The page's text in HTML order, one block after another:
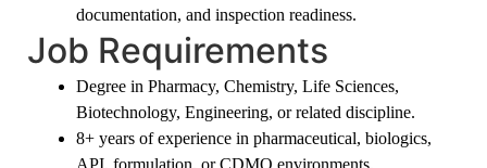
documentation, and inspection readiness.
Job Requirements
Degree in Pharmacy, Chemistry, Life Sciences,
Biotechnology, Engineering, or related discipline.
8+ years of experience in pharmaceutical, biologics,